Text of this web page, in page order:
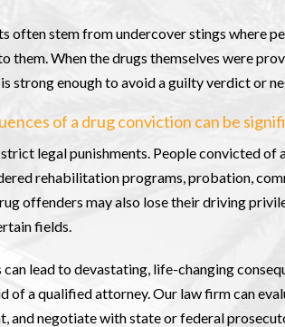
often stem from undercover stings where
them. When the drugs themselves were
strong enough to avoid a guilty verdict or
of a drug conviction can be
legal punishments. People convicted of
rehabilitation programs, probation,
offenders may also lose their driving
fields.
lead to devastating, life-changing
of a qualified attorney. Our law firm can
and negotiate with state or federal